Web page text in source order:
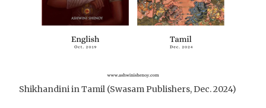
Shikhandini in Tamil (Swasam Publishers, Dec. 2024)